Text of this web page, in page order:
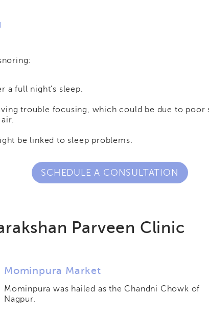
a full night’s sleep.
trouble focusing, which could be due to poor
be linked to sleep problems.
SCHEDULE A CONSULTATION
Parveen Clinic
Mominpura Market
Mominpura was hailed as the Chandni Chowk of
Nagpur.